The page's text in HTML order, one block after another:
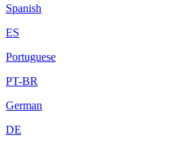
Spanish
ES
Portuguese
PT-BR
German
DE